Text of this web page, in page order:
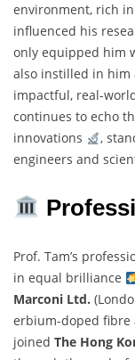
environment, rich
influenced his
only equipped him
also instilled in him
impactful, real-
continues to echo
innovations
,
engineers and
Prof. Tam’s
in equal brilliance
Marconi Ltd.
erbium-doped fibre
joined The Hong